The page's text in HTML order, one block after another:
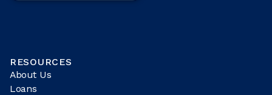
RESOURCES
About Us
Loans